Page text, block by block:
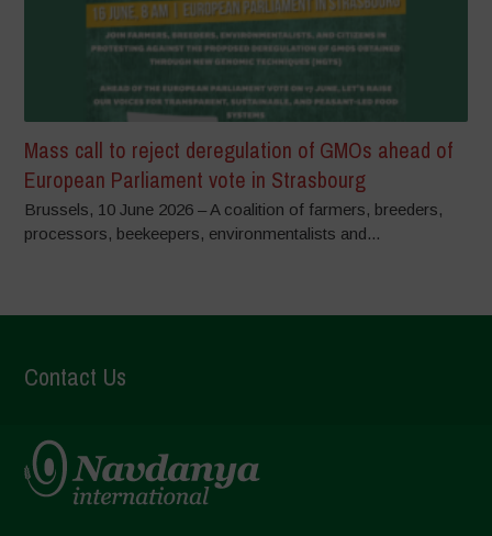
Mass call to reject deregulation of GMOs ahead of
European Parliament vote in Strasbourg
Brussels, 10 June 2026 – A coalition of farmers, breeders,
processors, beekeepers, environmentalists and...
Contact Us